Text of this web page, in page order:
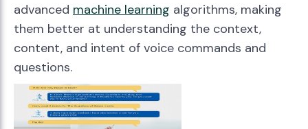
advanced machine learning algorithms, making
them better at understanding the context,
content, and intent of voice commands and
questions.